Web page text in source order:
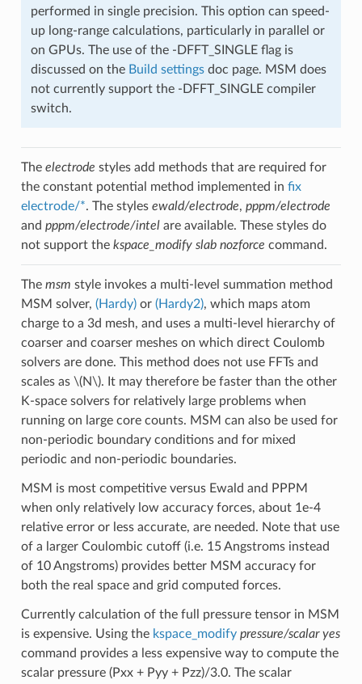
performed in single precision. This option can speed-
up long-range calculations, particularly in parallel or
on GPUs. The use of the -DFFT_SINGLE flag is
discussed on the Build settingsdoc page. MSM does
not currently support the -DFFT_SINGLE compiler
switch.
The electrode styles add methods that are required for
the constant potential method implemented in fix
electrode/*. The styles ewald/electrode, pppm/electrode
and pppm/electrode/intelare available. These styles do
not support the kspace_modify slab nozforce command.
The msm style invokes a multi-level summation method
MSM solver, (Hardy)or (Hardy2), which maps atom
charge to a 3d mesh, and uses a multi-level hierarchy of
coarser and coarser meshes on which direct Coulomb
solvers are done. This method does not use FFTs and
scales as \(N\). It may therefore be faster than the other
K-space solvers for relatively large problems when
running on large core counts. MSM can also be used for
non-periodic boundary conditions and for mixed
periodic and non-periodic boundaries.
MSM is most competitive versus Ewald and PPPM
when only relatively low accuracy forces, about 1e-4
relative error or less accurate, are needed. Note that use
of a larger Coulombic cutoff (i.e. 15 Angstroms instead
of 10 Angstroms) provides better MSM accuracy for
both the real space and grid computed forces.
Currently calculation of the full pressure tensor in MSM
is expensive. Using the kspace_modify pressure/scalar yes
command provides a less expensive way to compute the
scalar pressure (Pxx + Pyy + Pzz)/3.0. The scalar